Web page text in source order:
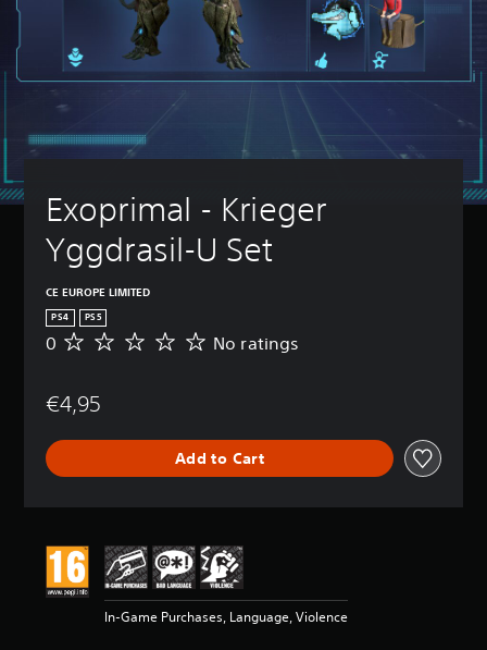
Exoprimal - Krieger
Yggdrasil-U Set
CE EUROPE LIMITED
PS4 PS5
N
a
n
0 No ratings
€4,95
Add to Cart
In-Game Purchases, Language, Violence